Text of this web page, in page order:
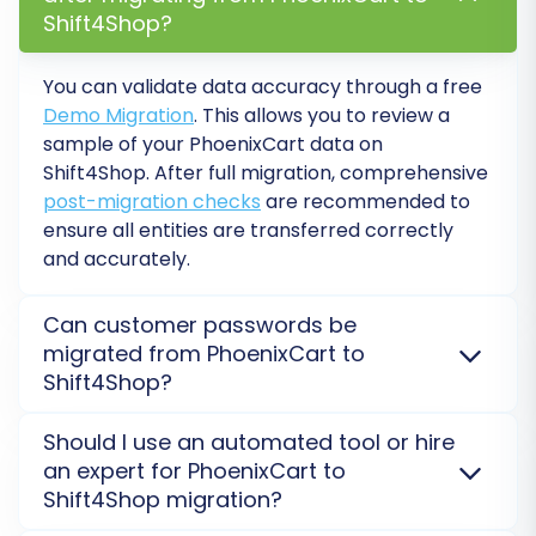
Data Mapping
of your data fields. However, for entities like
customer groups or order statuses, you might
need to manually match them to their
customer experience and consistent order
management post-migration.
Shift4Shop?
You can validate data accuracy through a free
Demo Migration. This allows you to review a
sample of your PhoenixCart data on
Shift4Shop. After full migration, comprehensive
post-migration checks are recommended to
ensure all entities are transferred correctly
and accurately.
Can customer passwords be
migrated from PhoenixCart to
Shift4Shop?
from PhoenixCart to Shift4Shop. This involves
transferring encrypted password hashes, allowing
customers to log in to their new accounts without
Should I use an automated tool or hire
an expert for PhoenixCart to
Shift4Shop migration?